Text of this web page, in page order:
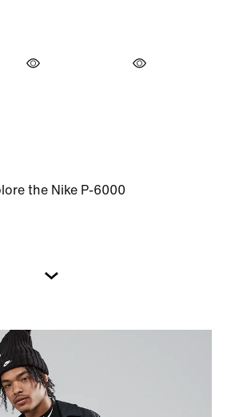
the Nike P-6000